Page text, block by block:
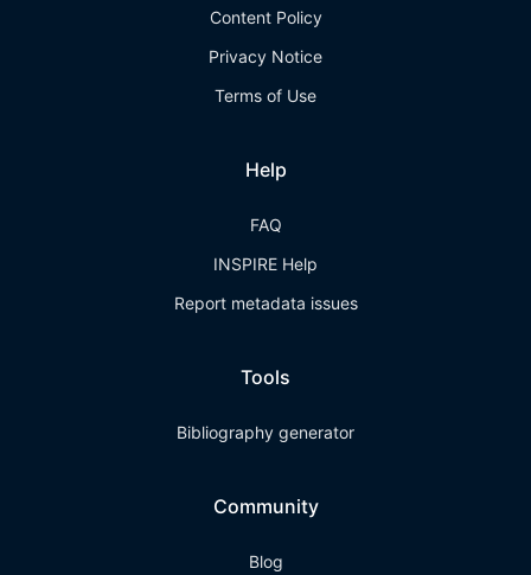
Content Policy
Privacy Notice
Terms of Use
Help
FAQ
INSPIRE Help
Report metadata issues
Tools
Bibliography generator
Community
Blog